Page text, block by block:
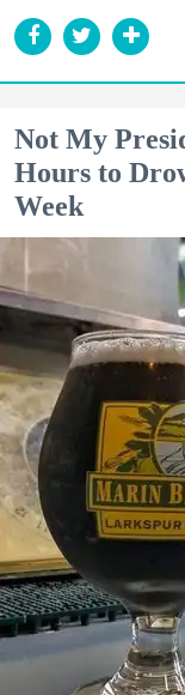
Not My
Hours to
Week